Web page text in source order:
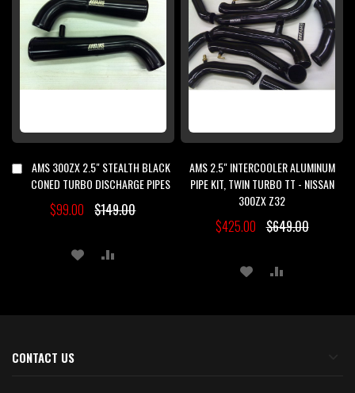
AMS 300ZX 2.5" STEALTH BLACK
CONED TURBO DISCHARGE PIPES
$99.00 $149.00
Add
to
Cart
ADD
AMS 2.5" INTERCOOLER ALUMINUM
PIPE KIT, TWIN TURBO TT - NISSAN
300ZX Z32
$425.00 $649.00
ADD
CONTACT US